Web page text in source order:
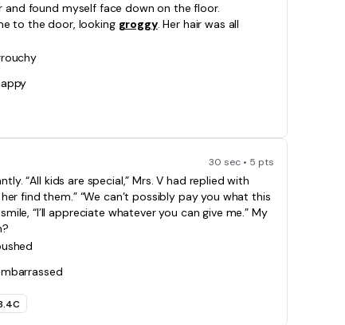
and found myself face down on the floor.
to the door, looking groggy. Her hair was all
30 sec • 5 pts
“All kids are special,” Mrs. V had replied with
find them.” “We can’t possibly pay you what this
“I’ll appreciate whatever you can give me.” My